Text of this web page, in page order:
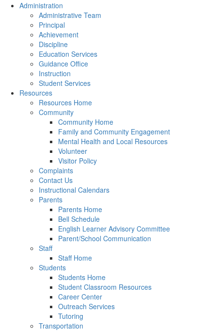
Administration
Administrative Team
Principal
Achievement
Discipline
Education Services
Guidance Office
Instruction
Student Services
Resources
Resources Home
Community
Community Home
Family and Community Engagement
Mental Health and Local Resources
Volunteer
Visitor Policy
Complaints
Contact Us
Instructional Calendars
Parents
Parents Home
Bell Schedule
English Learner Advisory Committee
Parent/School Communication
Staff
Staff Home
Students
Students Home
Student Classroom Resources
Career Center
Outreach Services
Tutoring
Transportation